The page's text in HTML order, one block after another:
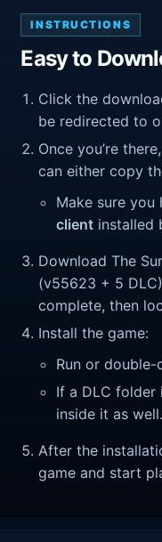
INSTRUCTIONS
Easy to
Click the
be redirected to
Once you’re
can either copy
Make sure
client installed
Download The
(v55623 + 5
complete, then
Install the game:
Run or double-
If a DLC folder
inside it as well.
After the
game and start